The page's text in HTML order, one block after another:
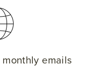
emails